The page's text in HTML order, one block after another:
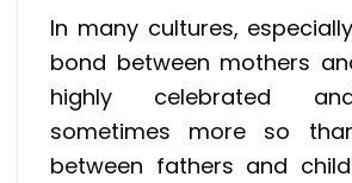
In many cultures,
bond between mothers
highly celebrated
sometimes more so
between fathers and